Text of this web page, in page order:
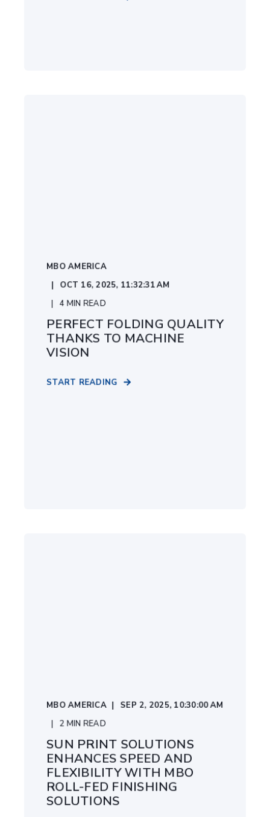
MBO AMERICA
OCT 16, 2025, 11:32:31 AM
4 MIN READ
PERFECT FOLDING QUALITY
THANKS TO MACHINE
VISION
START READING
MBO AMERICA SEP 2, 2025, 10:30:00 AM
2 MIN READ
SUN PRINT SOLUTIONS
ENHANCES SPEED AND
FLEXIBILITY WITH MBO
ROLL-FED FINISHING
SOLUTIONS